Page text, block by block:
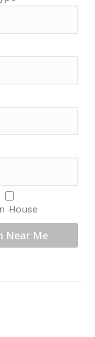
House